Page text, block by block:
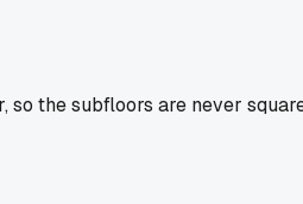
the subfloors are never